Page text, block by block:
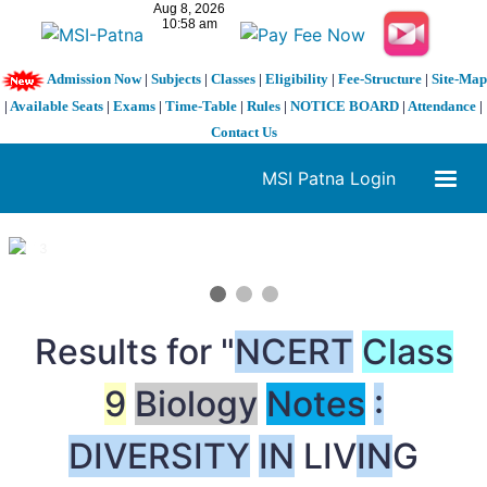
Admission Now| Subjects| Classes| Eligibility| Fee-Structure| Site-Map
| Available Seats | Exams | Time-Table | Rules | NOTICE BOARD | Attendance |
Contact Us
MSI Patna Login
1 / 3
Results for "NCERT Class
9 Biology Notes :
DIVERSITY IN LIVING